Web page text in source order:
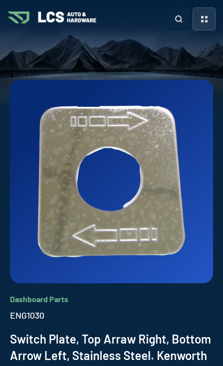
Dashboard Parts
ENG1030
Switch Plate, Top Arraw Right, Bottom
Arrow Left, Stainless Steel. Kenworth